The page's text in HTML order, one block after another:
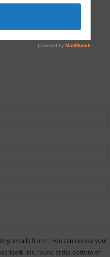
emails from: . You can revoke your
link, found at the bottom of